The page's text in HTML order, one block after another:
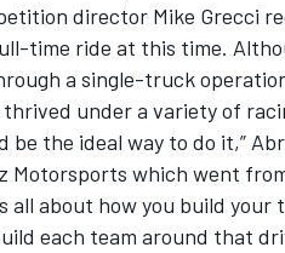
director Mike Grecci
time ride at this time.
a single-truck
under a variety of
be the ideal way to do it,”
Motorsports which went
all about how you build
each team around that